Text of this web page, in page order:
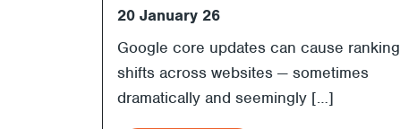
20 January 26
Google core updates can cause ranking
shifts across websites — sometimes
dramatically and seemingly […]